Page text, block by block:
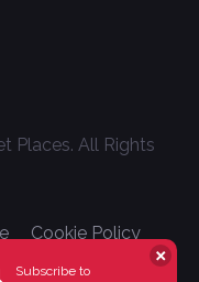
Places. All Rights
Cookie Policy
Subscribe to